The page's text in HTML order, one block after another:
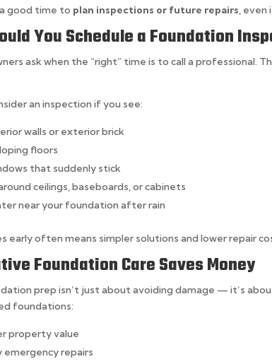
good time to plan inspections or future repairs, even
You Schedule a Foundation
ask when the “right” time is to call a professional.
an inspection if you see:
walls or exterior brick
floors
that suddenly stick
ceilings, baseboards, or cabinets
near your foundation after rain
early often means simpler solutions and lower repair
Foundation Care Saves Money
prep isn’t just about avoiding damage — it’s
foundations:
property value
emergency repairs